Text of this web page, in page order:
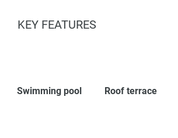
KEY FEATURES
Swimming pool Roof terrace